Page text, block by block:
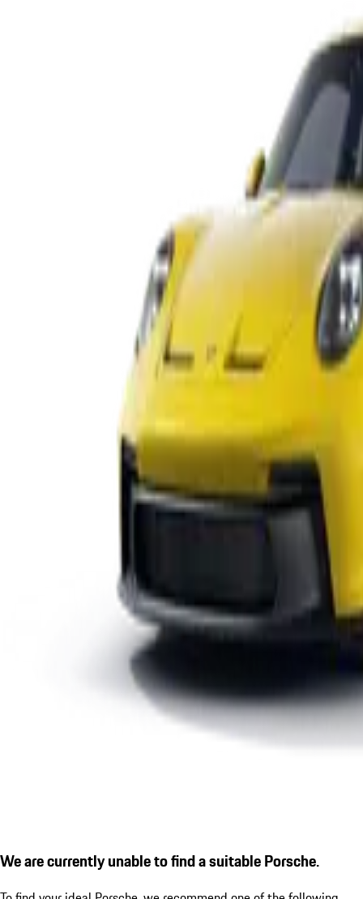
We are currently unable to find a suitable Porsche.